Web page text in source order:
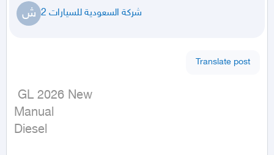
ش شركة السعودية للسيارات 2
Translate post
Manual
Diesel